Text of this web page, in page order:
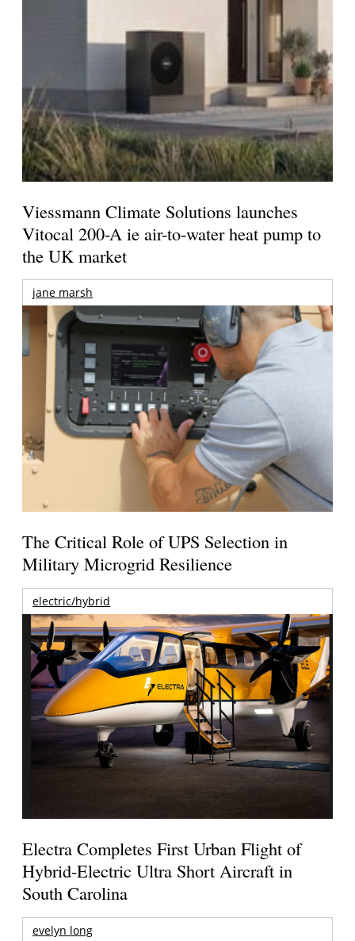
Viessmann Climate Solutions launches
Vitocal 200-A ie air-to-water heat pump to
the UK market
jane marsh
The Critical Role of UPS Selection in
Military Microgrid Resilience
electric/hybrid
Electra Completes First Urban Flight of
Hybrid-Electric Ultra Short Aircraft in
South Carolina
evelyn long